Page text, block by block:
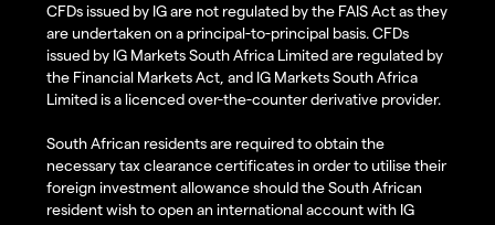
CFDs issued by IG are not regulated by the FAIS Act as they
are undertaken on a principal-to-principal basis. CFDs
issued by IG Markets South Africa Limited are regulated by
the Financial Markets Act, and IG Markets South Africa
Limited is a licenced over-the-counter derivative provider.
South African residents are required to obtain the
necessary tax clearance certificates in order to utilise their
foreign investment allowance should the South African
resident wish to open an international account with IG